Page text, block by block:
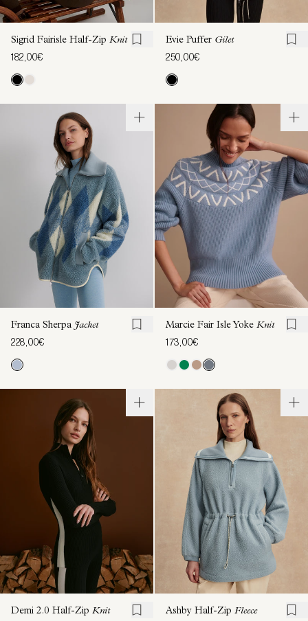
Sigrid Fairisle Half-Zip Knit
182,00€
Evie Puffer Gilet
250,00€
Franca Sherpa Jacket
228,00€
Marcie Fair Isle Yoke Knit
173,00€
Demi 2.0 Half-Zip Knit Ashby Half-Zip Fleece